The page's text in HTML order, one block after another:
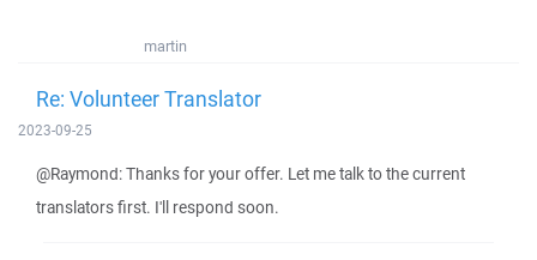
martin
Re: Volunteer Translator
2023-09-25
@Raymond: Thanks for your offer. Let me talk to the current
translators first. I'll respond soon.